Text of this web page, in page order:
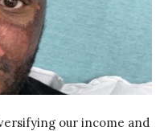
our income and